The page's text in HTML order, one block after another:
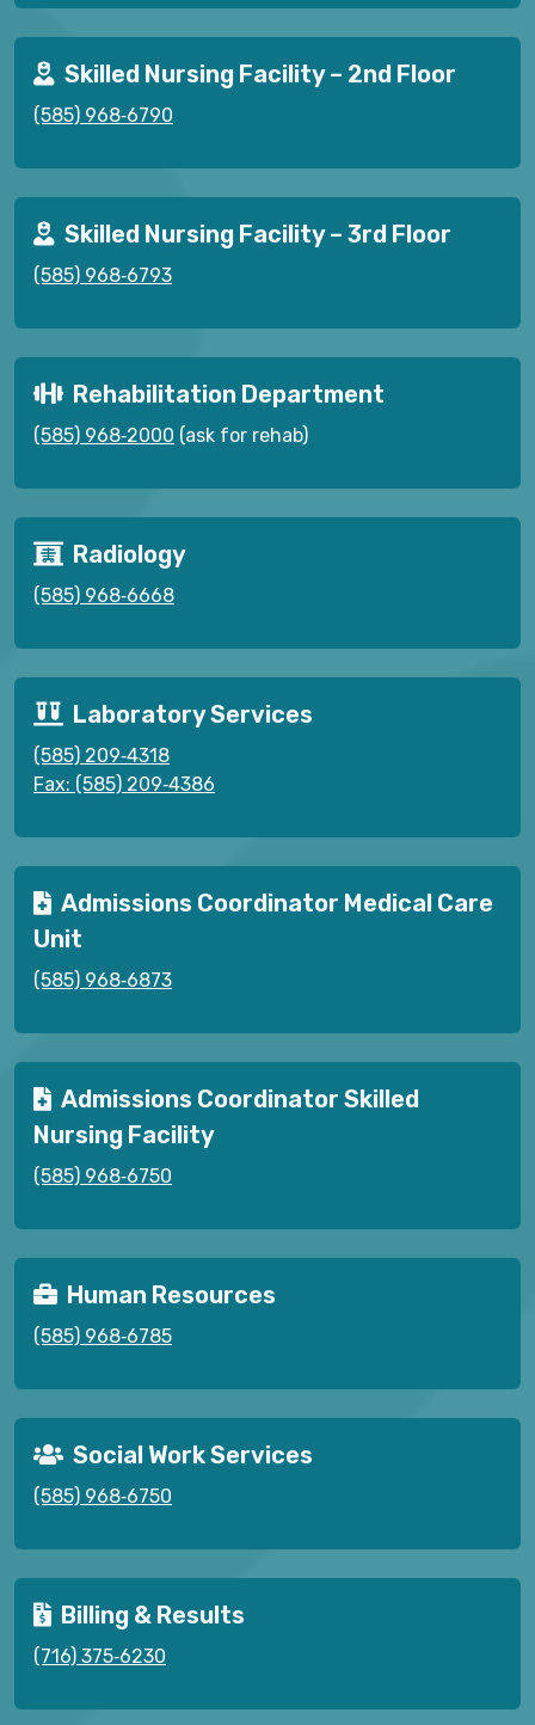
Skilled Nursing Facility – 2nd Floor
(585) 968‑6790
Skilled Nursing Facility – 3rd Floor
(585) 968‑6793
Rehabilitation Department
(585) 968‑2000 (ask for rehab)
Radiology
(585) 968‑6668
Laboratory Services
(585) 209‑4318
Fax: (585) 209‑4386
Admissions Coordinator Medical Care
Unit
(585) 968‑6873
Admissions Coordinator Skilled
Nursing Facility
(585) 968‑6750
Human Resources
(585) 968‑6785
Social Work Services
(585) 968‑6750
Billing & Results
(716) 375‑6230